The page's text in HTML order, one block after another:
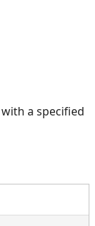
a specified